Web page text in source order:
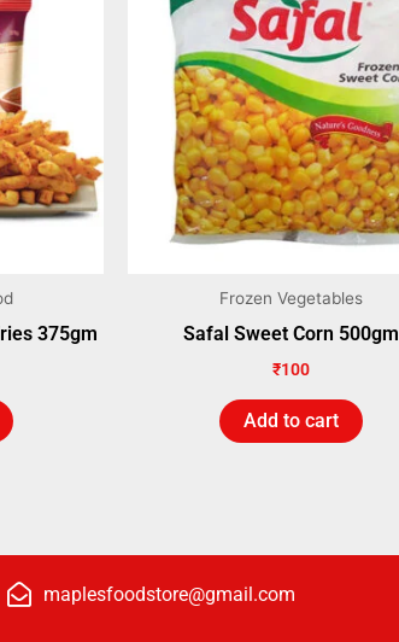
375gm
Frozen Vegetables
Safal Sweet Corn 500gm
₹100
Add to cart
maplesfoodstore@gmail.com